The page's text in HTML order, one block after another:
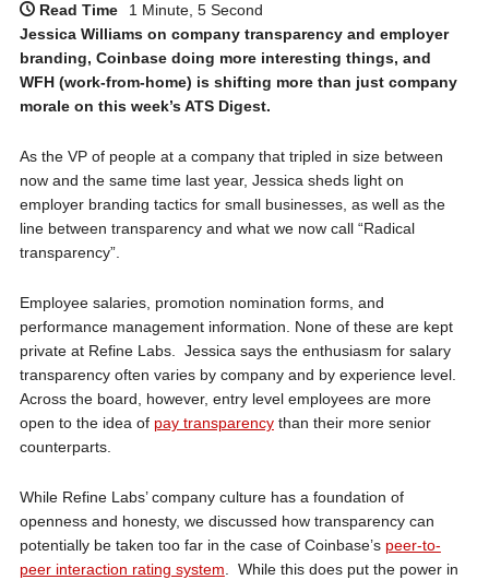
Read Time
1 Minute, 5 Second
Jessica Williams on company transparency and employer
branding, Coinbase doing more interesting things, and
WFH (work-from-home) is shifting more than just company
morale on this week’s ATS Digest.
As the VP of people at a company that tripled in size between
now and the same time last year, Jessica sheds light on
employer branding tactics for small businesses, as well as the
line between transparency and what we now call “Radical
transparency”.
Employee salaries, promotion nomination forms, and
performance management information. None of these are kept
private at Refine Labs. Jessica says the enthusiasm for salary
transparency often varies by company and by experience level.
Across the board, however, entry level employees are more
open to the idea of pay transparencythan their more senior
counterparts.
While Refine Labs’ company culture has a foundation of
openness and honesty, we discussed how transparency can
potentially be taken too far in the case of Coinbase’s peer-to-
peer interaction rating system. While this does put the power in